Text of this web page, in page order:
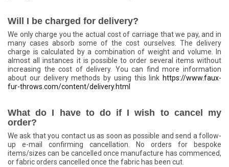
Will I be charged for delivery?
We only charge you the actual cost of carriage that we pay, and in
many cases absorb some of the cost ourselves. The delivery
charge is calculated by a combination of weight and volume. In
almost all instances it is possible to order several items without
increasing the cost of delivery. You can find more information
about our delivery methods by using this link https://www.faux-
fur-throws.com/content/delivery.html
What do I have to do if I wish to cancel my
order?
We ask that you contact us as soon as possible and send a follow-
up e-mail confirming cancellation. No orders for bespoke
items/sizes can be cancelled once manufacture has commenced,
or fabric orders cancelled once the fabric has been cut.